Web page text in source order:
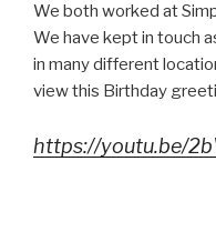
We both worked at
We have kept in touch
in many different
view this Birthday
https://youtu.be/